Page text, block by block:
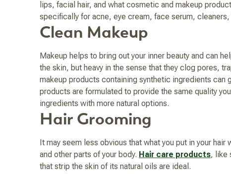
lips, facial hair, and what cosmetic and makeup
specifically for acne, eye cream, face serum,
Clean Makeup
Makeup helps to bring out your inner beauty and can
the skin, but heavy in the sense that they clog pores,
makeup products containing synthetic ingredients
products are formulated to provide the same quality
ingredients with more natural options.
Hair Grooming
It may seem less obvious that what you put in your
and other parts of your body. Hair care products, like
that strip the skin of its natural oils are ideal.